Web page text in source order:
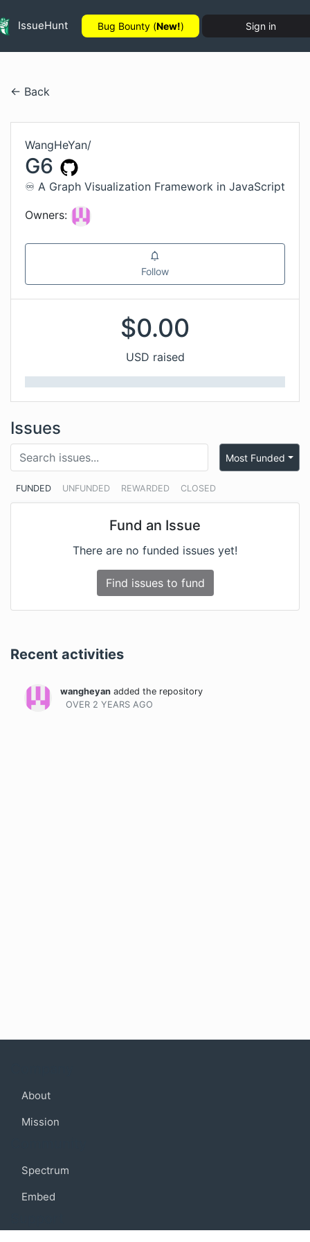
IssueHunt Bug Bounty (New!) Sign in
← Back
WangHeYan/
G6
♾ A Graph Visualization Framework in JavaScript
Owners:
Follow
$0.00
USD raised
Issues
FUNDED UNFUNDED REWARDED CLOSED
Most Funded
Fund an Issue
There are no funded issues yet!
Find issues to fund
Recent activities
wangheyan added the repository
OVER 2 YEARS AGO
About
Mission
Spectrum
Embed